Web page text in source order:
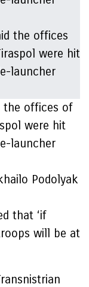
the offices of
were hit
launcher
Podolyak
that ‘if
will be at